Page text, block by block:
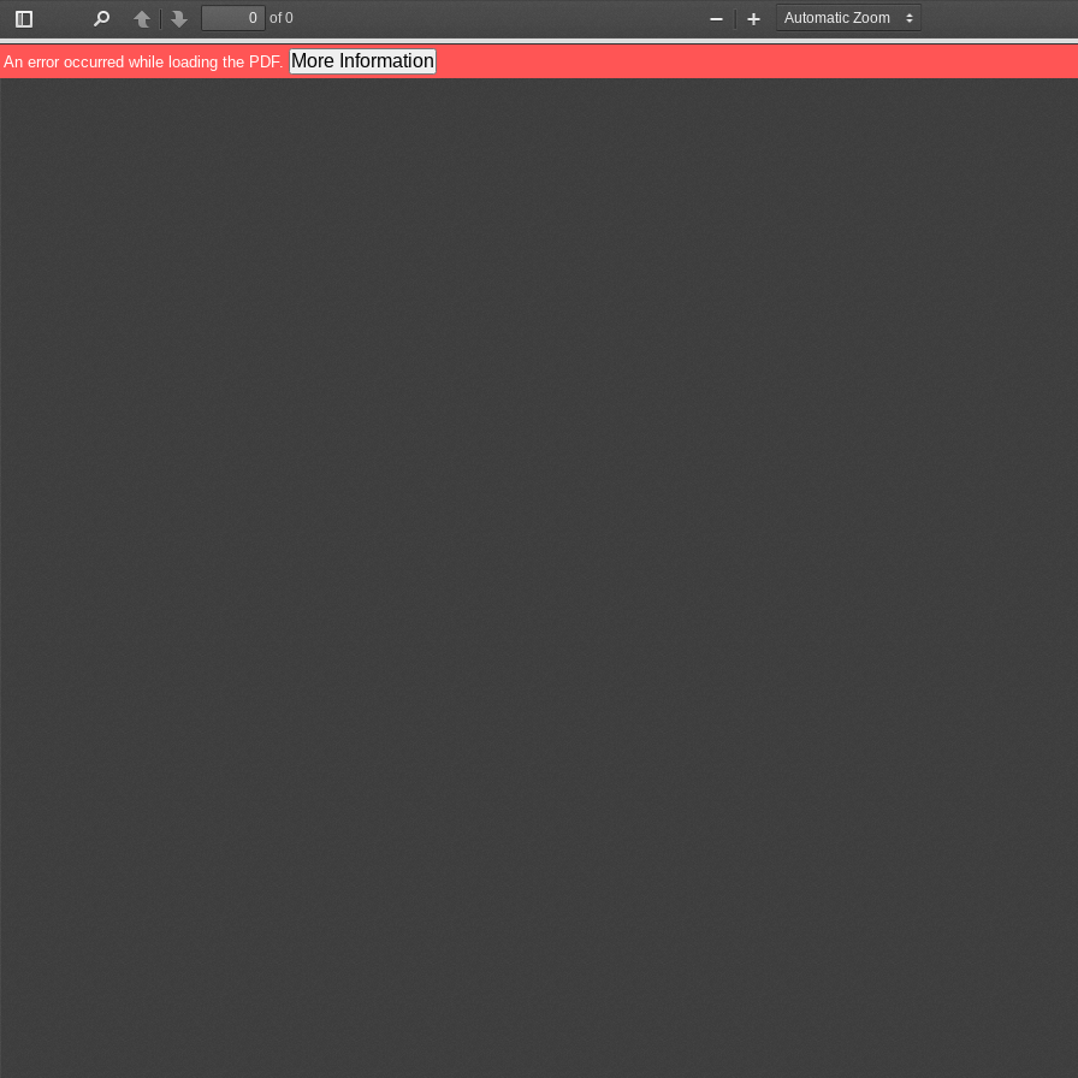
Toggle
Sidebar
PreviousNext
of 0
Zoom
Out
Zoom
In
An error occurred while loading the PDF. More Information